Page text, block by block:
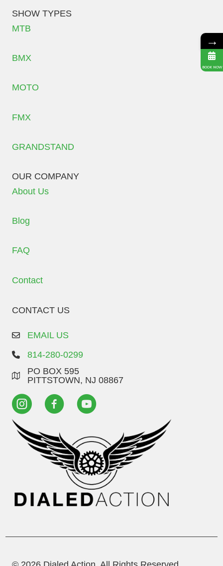
SHOW TYPES
MTB
BMX
MOTO
FMX
GRANDSTAND
OUR COMPANY
About Us
Blog
FAQ
Contact
CONTACT US
EMAIL US
814-280-0299
PO BOX 595
PITTSTOWN, NJ 08867
→
BOOK NOW